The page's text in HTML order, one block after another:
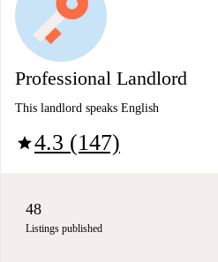
Professional Landlord
This landlord speaks English
star4.3 (147)
48
Listings published